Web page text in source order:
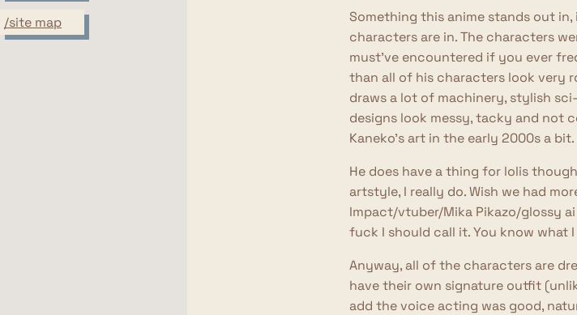
/site map
Something this anime stands out
characters are in. The characters
must've encountered if you ever
than all of his characters look very
draws a lot of machinery, stylish
designs look messy, tacky and not
Kaneko's art in the early 2000s a
He does have a thing for lolis
artstyle, I really do. Wish we had
Impact/vtuber/Mika Pikazo/glossy
fuck I should call it. You know what I
Anyway, all of the characters are
have their own signature outfit
add the voice acting was good,